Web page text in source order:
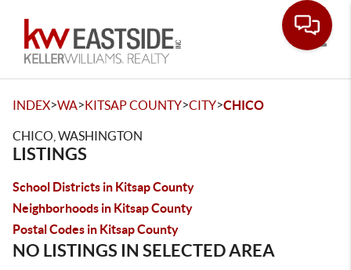
INDEX>WA>KITSAP COUNTY>CITY>CHICO
CHICO, WASHINGTON
LISTINGS
School Districts in Kitsap County
Neighborhoods in Kitsap County
Postal Codes in Kitsap County
NO LISTINGS IN SELECTED AREA